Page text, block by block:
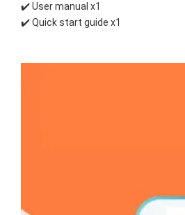
✔️ User manual x1
✔️ Quick start guide x1